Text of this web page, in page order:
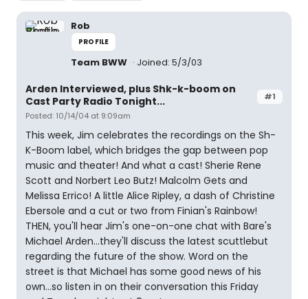
Rob
PROFILE
Team BWW Joined: 5/3/03
#1
Arden Interviewed, plus Shk-k-boom on
Cast Party Radio Tonight...
Posted: 10/14/04 at 9:09am
This week, Jim celebrates the recordings on the Sh-
K-Boom label, which bridges the gap between pop
music and theater! And what a cast! Sherie Rene
Scott and Norbert Leo Butz! Malcolm Gets and
Melissa Errico! A little Alice Ripley, a dash of Christine
Ebersole and a cut or two from Finian's Rainbow!
THEN, you'll hear Jim's one-on-one chat with Bare's
Michael Arden...they'll discuss the latest scuttlebut
regarding the future of the show. Word on the
street is that Michael has some good news of his
own...so listen in on their conversation this Friday